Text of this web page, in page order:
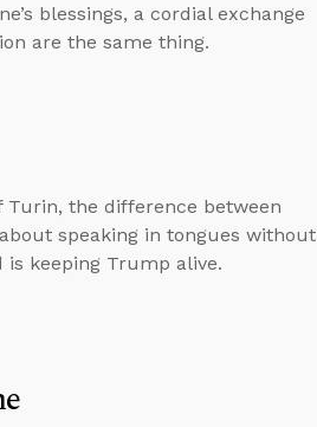
blessings, a cordial exchange
are the same thing.
the difference between
speaking in tongues without
keeping Trump alive.